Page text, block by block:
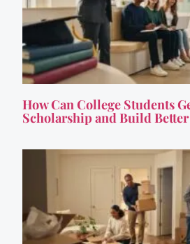
How Can College Students
Scholarship and Build